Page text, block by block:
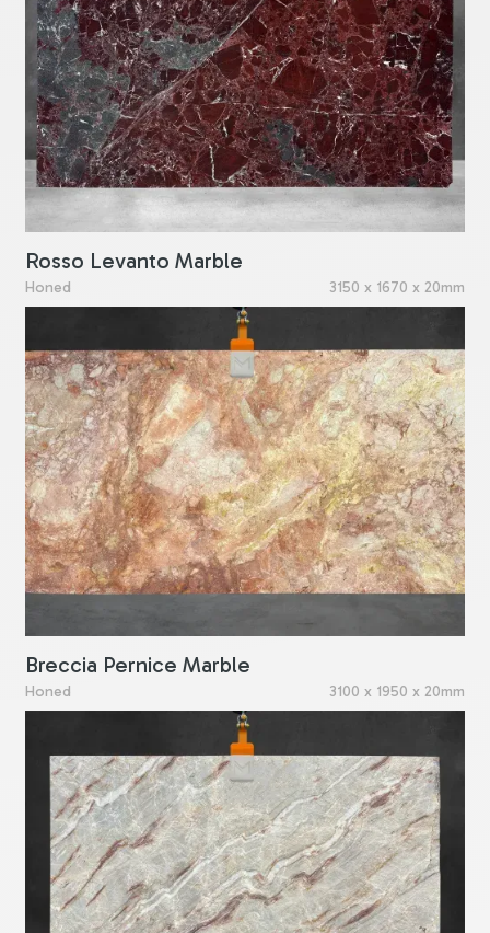
Rosso Levanto Marble
Honed 3150 x 1670 x 20mm
Breccia Pernice Marble
Honed 3100 x 1950 x 20mm